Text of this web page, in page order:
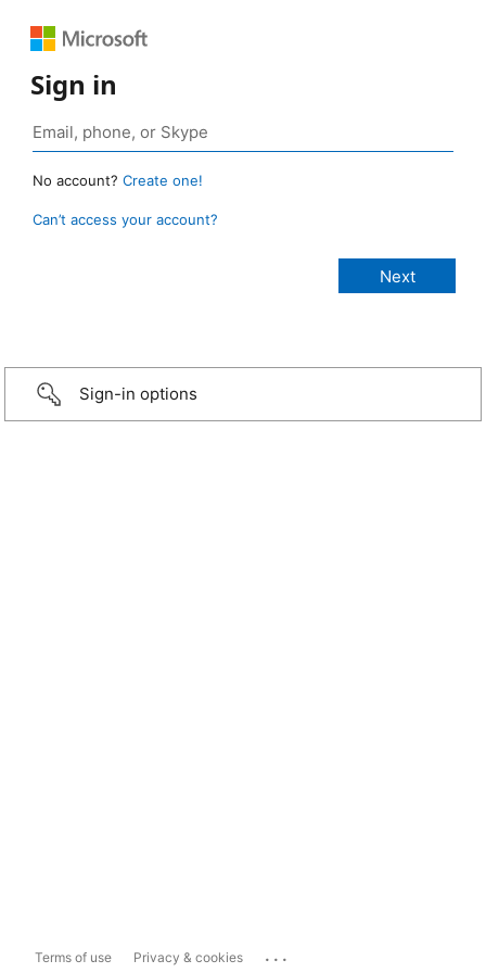
Sign in
No account? Create one!
Can’t access your account?
Sign-in options
Terms of use Privacy & cookies ...